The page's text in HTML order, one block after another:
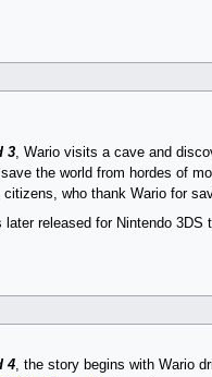
3, Wario visits a cave and
the world from hordes of
citizens, who thank Wario for
later released for Nintendo
4, the story begins with Wario